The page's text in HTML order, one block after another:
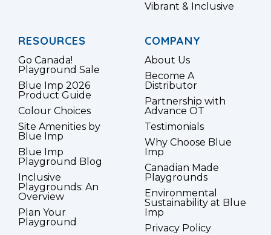
Vibrant & Inclusive
RESOURCES
Go Canada!
Playground Sale
Blue Imp 2026
Product Guide
Colour Choices
Site Amenities by
Blue Imp
Blue Imp
Playground Blog
Inclusive
Playgrounds: An
Overview
Plan Your
Playground
COMPANY
About Us
Become A
Distributor
Partnership with
Advance OT
Testimonials
Why Choose Blue
Imp
Canadian Made
Playgrounds
Environmental
Sustainability at Blue
Imp
Privacy Policy